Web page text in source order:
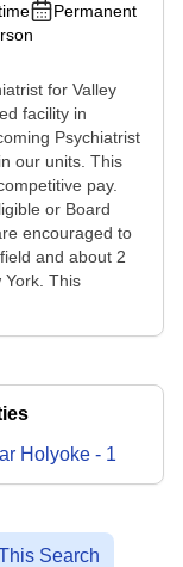
Permanent
for Valley
facility in
Psychiatrist
our units. This
pay.
or Board
encouraged to
and about 2
York. This
Holyoke - 1
Search